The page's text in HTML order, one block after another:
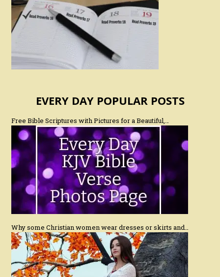
EVERY DAY POPULAR POSTS
Free Bible Scriptures with Pictures for a Beautiful,…
Why some Christian women wear dresses or skirts and…